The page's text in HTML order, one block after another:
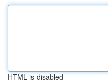
HTML is disabled